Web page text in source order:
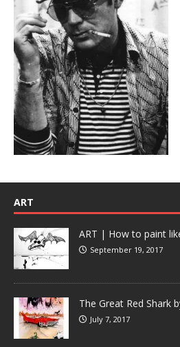
ART
ART | How to paint
September 19, 2017
The Great Red Shark
July 7, 2017